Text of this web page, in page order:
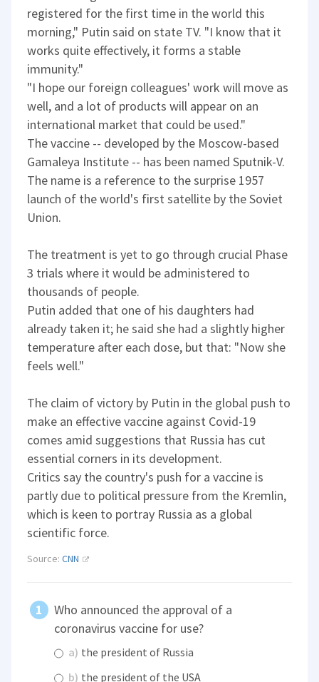
registered for the first time in the world this
morning," Putin said on state TV. "I know that it
works quite effectively, it forms a stable
immunity."
"I hope our foreign colleagues' work will move as
well, and a lot of products will appear on an
international market that could be used."
The vaccine -- developed by the Moscow-based
Gamaleya Institute -- has been named Sputnik-V.
The name is a reference to the surprise 1957
launch of the world's first satellite by the Soviet
Union.
The treatment is yet to go through crucial Phase
3 trials where it would be administered to
thousands of people.
Putin added that one of his daughters had
already taken it; he said she had a slightly higher
temperature after each dose, but that: "Now she
feels well."
The claim of victory by Putin in the global push to
make an effective vaccine against Covid-19
comes amid suggestions that Russia has cut
essential corners in its development.
Critics say the country's push for a vaccine is
partly due to political pressure from the Kremlin,
which is keen to portray Russia as a global
scientific force.
Source:CNN
Who announced the approval of a
coronavirus vaccine for use?
a) the president of Russia
b) the president of the USA